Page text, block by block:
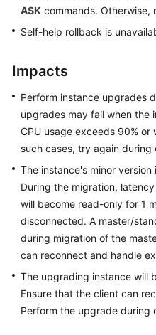
Redis
Accessing
a
DCS
Redis
Instance
Accessing
DCS
Memcached
Instance
(Discontinued)
ASK commands. Otherwise,
Self-help rollback is
Impacts
Perform instance upgrades
upgrades may fail when the
CPU usage exceeds 90%
such cases, try again during
The instance's minor
During the migration,
will become read-only for 1
disconnected. A master/
during migration of the
can reconnect and handle
The upgrading instance will
Ensure that the client can
Perform the upgrade during